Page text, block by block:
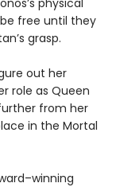
physical
free until they
grasp.
out her
role as Queen
from her
in the Mortal